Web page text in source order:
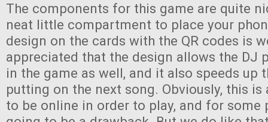
The components for this game are quite
neat little compartment to place your
design on the cards with the QR codes is
appreciated that the design allows the DJ
in the game as well, and it also speeds up
putting on the next song. Obviously, this is
to be online in order to play, and for some